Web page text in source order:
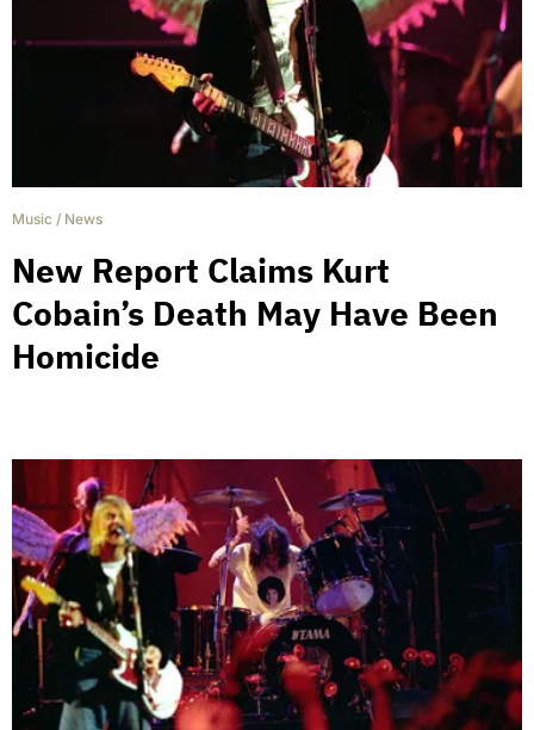
Music / News
New Report Claims Kurt
Cobain’s Death May Have Been
Homicide